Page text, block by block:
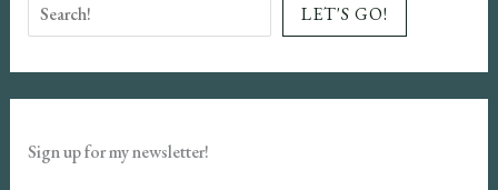
LET'S GO!
Sign up for my newsletter!